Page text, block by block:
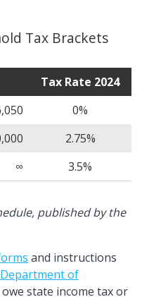
Tax Brackets
Tax Rate 2024
0%
2.75%
∞ 3.5%
published by the
and instructions
of
state income tax or